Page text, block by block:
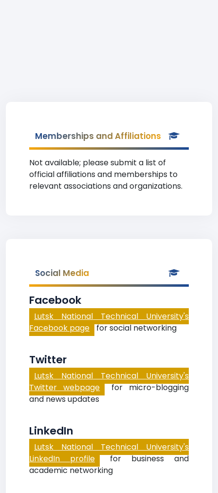
Memberships and Affiliations
Not available; please submit a list of
official affiliations and memberships to
relevant associations and organizations.
Social Media
Facebook
Lutsk National Technical University's
Facebook page for social networking
Twitter
Lutsk National Technical University's
Twitter webpage for micro-blogging
and news updates
LinkedIn
Lutsk National Technical University's
LinkedIn profile for business and
academic networking